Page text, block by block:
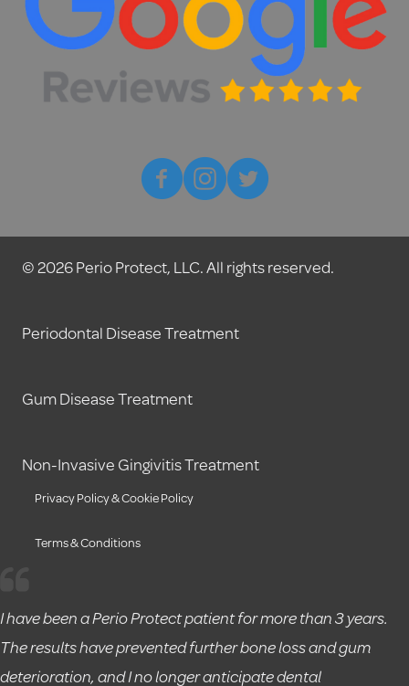
© 2026 Perio Protect, LLC. All rights reserved.
Periodontal Disease Treatment
Gum Disease Treatment
Non-Invasive Gingivitis Treatment
Privacy Policy & Cookie Policy
Terms & Conditions
I have been a Perio Protect patient for more than 3 years.
The results have prevented further bone loss and gum
deterioration, and I no longer anticipate dental